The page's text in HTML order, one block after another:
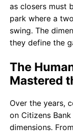
as closers must
park where a
swing. The
they define the
The
Mastered
Over the years,
on Citizens
dimensions.